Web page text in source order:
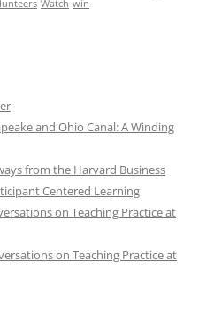
Watch win
and Ohio Canal: A Winding
from the Harvard Business
Centered Learning
on Teaching Practice at
on Teaching Practice at